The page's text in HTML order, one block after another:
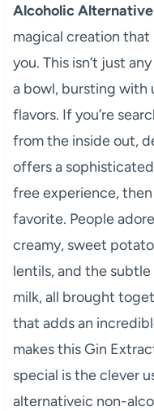
Alcoholic
magical creation that
you. This isn’t just
a bowl, bursting with
flavors. If you’re
from the inside out,
offers a
free experience,
favorite. People
creamy, sweet
lentils, and the
milk, all brought
that adds an
makes this Gin
special is the clever
alternativeic non-